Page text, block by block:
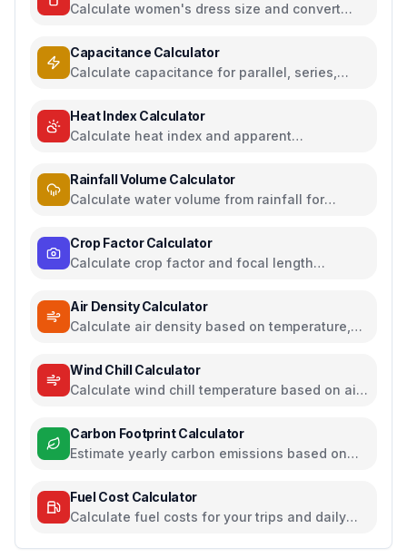
Calculate women's dress size and convert
Capacitance Calculator
Calculate capacitance for parallel, series,
Heat Index Calculator
Calculate heat index and apparent
Rainfall Volume Calculator
Calculate water volume from rainfall for
Crop Factor Calculator
Calculate crop factor and focal length
Air Density Calculator
Calculate air density based on temperature,
Wind Chill Calculator
Calculate wind chill temperature based on air
Carbon Footprint Calculator
Estimate yearly carbon emissions based on
Fuel Cost Calculator
Calculate fuel costs for your trips and daily